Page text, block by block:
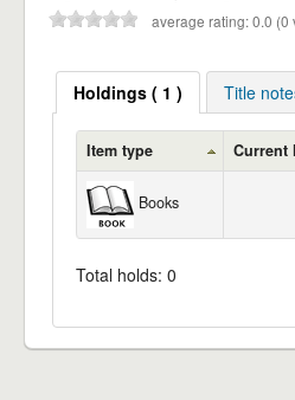
average rating: 0.0 (0
Holdings ( 1 ) Title
Item type Current
Books
Total holds: 0